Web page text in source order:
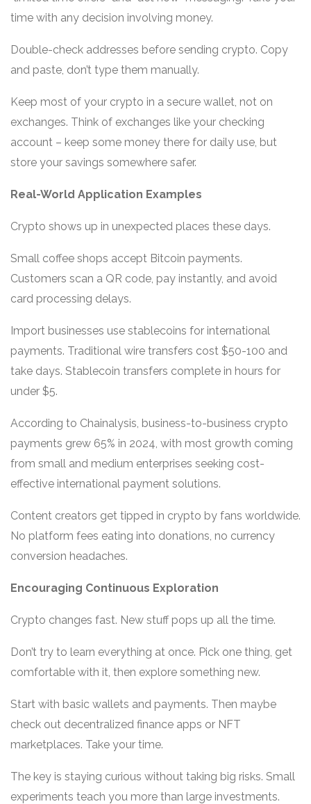
time with any decision involving money.
Double-check addresses before sending crypto. Copy
and paste, don’t type them manually.
Keep most of your crypto in a secure wallet, not on
exchanges. Think of exchanges like your checking
account – keep some money there for daily use, but
store your savings somewhere safer.
Real-World Application Examples
Crypto shows up in unexpected places these days.
Small coffee shops accept Bitcoin payments.
Customers scan a QR code, pay instantly, and avoid
card processing delays.
Import businesses use stablecoins for international
payments. Traditional wire transfers cost $50-100 and
take days. Stablecoin transfers complete in hours for
under $5.
According to Chainalysis, business-to-business crypto
payments grew 65% in 2024, with most growth coming
from small and medium enterprises seeking cost-
effective international payment solutions.
Content creators get tipped in crypto by fans worldwide.
No platform fees eating into donations, no currency
conversion headaches.
Encouraging Continuous Exploration
Crypto changes fast. New stuff pops up all the time.
Don’t try to learn everything at once. Pick one thing, get
comfortable with it, then explore something new.
Start with basic wallets and payments. Then maybe
check out decentralized finance apps or NFT
marketplaces. Take your time.
The key is staying curious without taking big risks. Small
experiments teach you more than large investments.